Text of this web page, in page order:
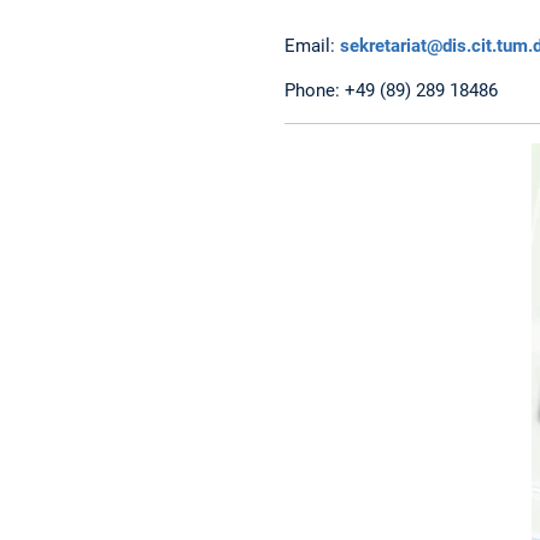
Email:
Phone: +49 (89) 289 18486